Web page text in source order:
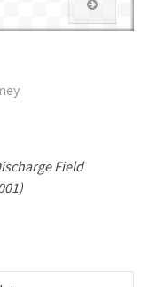
Field